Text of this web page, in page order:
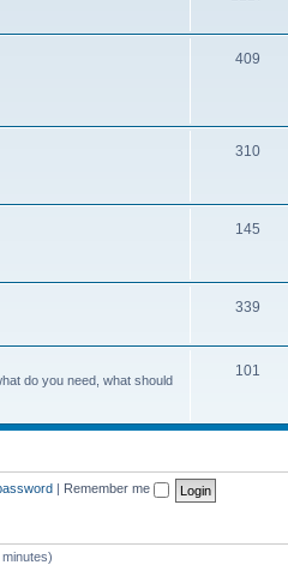
409
310
145
339
do you need, what should
101
Remember me